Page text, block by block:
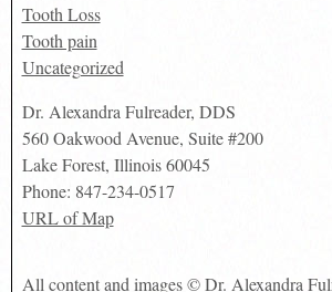
Tooth Loss
Tooth pain
Uncategorized
Dr. Alexandra Fulreader, DDS
560 Oakwood Avenue, Suite #200
Lake Forest, Illinois 60045
Phone: 847-234-0517
URL of Map
All content and images © Dr. Alexandra